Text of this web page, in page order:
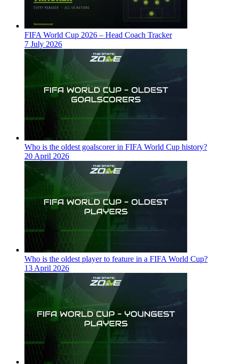
FIFA World Cup 2026 – Head Coach Tracker
7 July 2026
Who is the oldest goalscorer in FIFA World Cup history?
20 April 2026
Who is the oldest player to feature in a FIFA World Cup?
13 April 2026